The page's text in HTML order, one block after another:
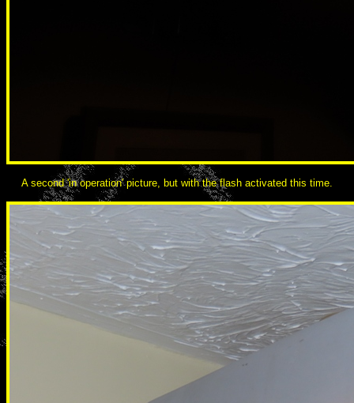
A second 'in operation' picture, but with the flash activated this time.